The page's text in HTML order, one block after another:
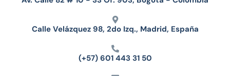
Calle Velázquez 98, 2do Izq., Madrid, España
(+57) 601 443 31 50